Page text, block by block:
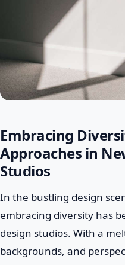
Embracing
Approaches in
Studios
In the bustling design
embracing diversity has
design studios. With a
backgrounds, and